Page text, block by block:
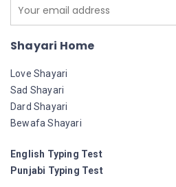
Shayari Home
Love Shayari
Sad Shayari
Dard Shayari
Bewafa Shayari
English Typing Test
Punjabi Typing Test